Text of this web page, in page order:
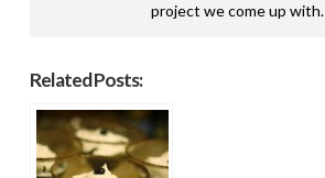
project we come up with.
Related Posts: